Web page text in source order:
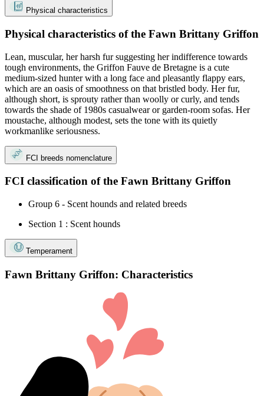
Physical characteristics
Physical characteristics of the Fawn Brittany Griffon
Lean, muscular, her harsh fur suggesting her indifference towards
tough environments, the Griffon Fauve de Bretagne is a cute
medium-sized hunter with a long face and pleasantly flappy ears,
which are an oasis of smoothness on that bristled body. Her fur,
although short, is sprouty rather than woolly or curly, and tends
towards the shade of 1980s casualwear or garden-room sofas. Her
moustache, although modest, sets the tone with its quietly
workmanlike seriousness.
FCI breeds nomenclature
FCI classification of the Fawn Brittany Griffon
Group 6 - Scent hounds and related breeds
Section 1 : Scent hounds
Temperament
Fawn Brittany Griffon: Characteristics